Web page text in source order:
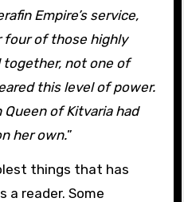
Empire’s service,
four of those highly
not one of
this level of power.
of Kitvaria had
her own.”
things that has
a reader. Some